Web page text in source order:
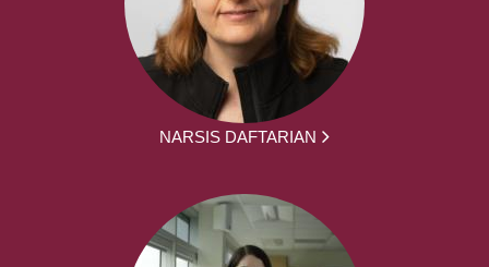
NARSIS DAFTARIAN